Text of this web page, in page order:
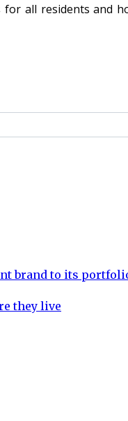
all residents and
brand to its
they live